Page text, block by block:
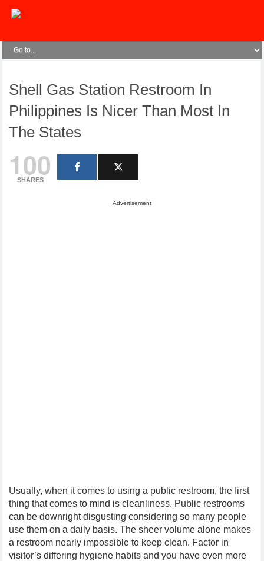
Shell Gas Station Restroom In
Philippines Is Nicer Than Most In
The States
100
SHARES
Advertisement
Usually, when it comes to using a public restroom, the first
thing that comes to mind is cleanliness. Public restrooms
can be downright disgusting considering so many people
use them on a daily basis. The sheer volume alone makes
a restroom nearly impossible to keep clean. Factor in
visitor’s differing hygiene habits and you have even more